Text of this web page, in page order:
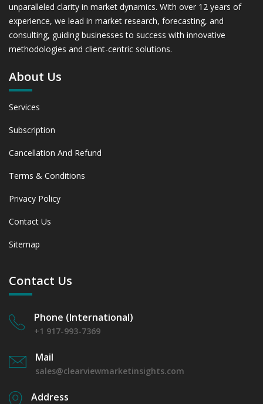
unparalleled clarity in market dynamics. With over 12 years of
experience, we lead in market research, forecasting, and
consulting, guiding businesses to success with innovative
methodologies and client-centric solutions.
About Us
Services
Subscription
Cancellation And Refund
Terms & Conditions
Privacy Policy
Contact Us
Sitemap
Contact Us
Phone (International)
+1 917-993-7369
Mail
sales@clearviewmarketinsights.com
Address